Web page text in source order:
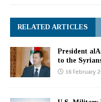
RELATED ARTICLES
President
to the
16 February